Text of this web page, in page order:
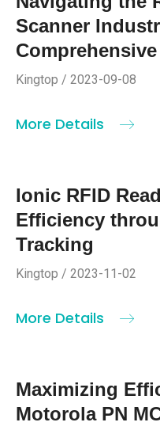
Scanner
Kingtop / 2023-09-08
More Details
Ionic RFID
Efficiency
Tracking
Kingtop / 2023-11-02
More Details
Maximizing
Motorola PN